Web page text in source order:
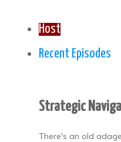
Host
Recent Episodes
Strategic
There's an old